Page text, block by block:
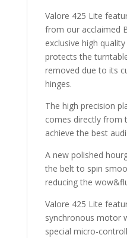
Valore 425 Lite
from our acclaimed
exclusive high
protects the
removed due to its
hinges.
The high precision
comes directly from
achieve the best
A new polished
the belt to spin
reducing the
Valore 425 Lite
synchronous motor
special micro-